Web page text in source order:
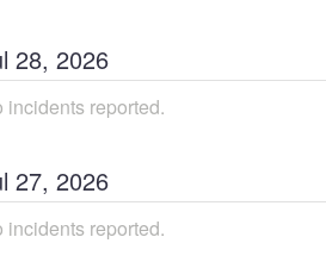
28, 2026
incidents reported.
27, 2026
incidents reported.